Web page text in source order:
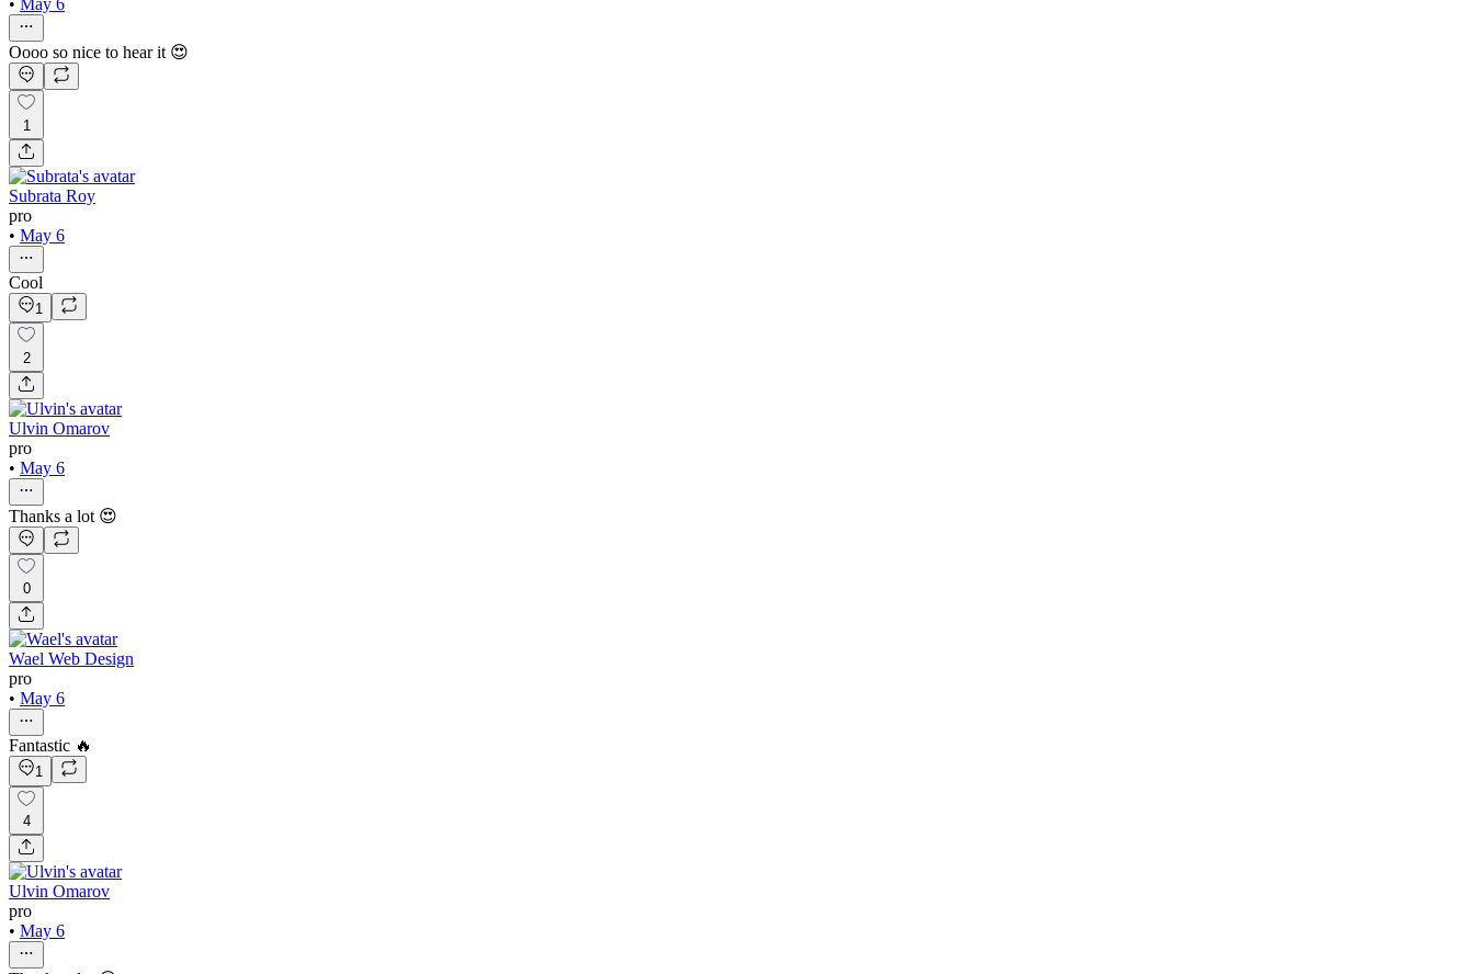
• May 6
Oooo so nice to hear it 😍
1
Subrata Roy
pro
• May 6
Cool
1
2
Ulvin Omarov
pro
• May 6
Thanks a lot 😍
0
Wael Web Design
pro
• May 6
Fantastic 🔥
1
4
Ulvin Omarov
pro
• May 6